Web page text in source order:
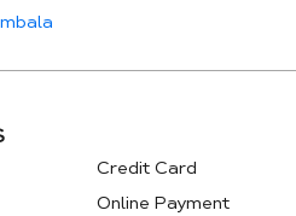
Credit Card
Online Payment